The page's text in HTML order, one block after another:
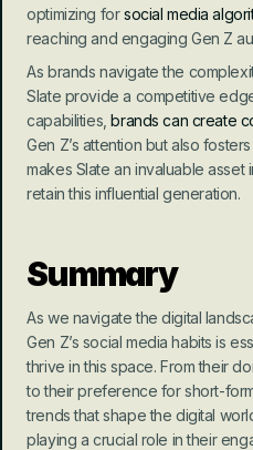
optimizing for social media
reaching and engaging Gen Z
As brands navigate the
Slate provide a competitive
capabilities, brands can create
Gen Z’s attention but also
makes Slate an invaluable
retain this influential generation.
Summary
As we navigate the digital
Gen Z’s social media habits is
thrive in this space. From their
to their preference for short-
trends that shape the digital
playing a crucial role in their